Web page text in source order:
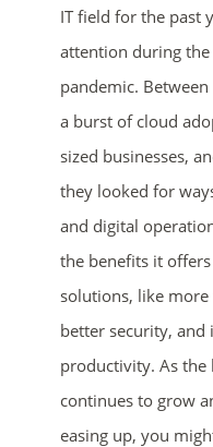
IT field for the past
attention during the
pandemic.
a burst of cloud
sized businesses,
they looked for
and digital
the benefits it
solutions, like
better security,
productivity. As the
continues to grow
easing up, you
00
days
16